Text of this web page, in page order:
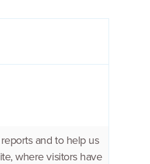
and to help us
where visitors have